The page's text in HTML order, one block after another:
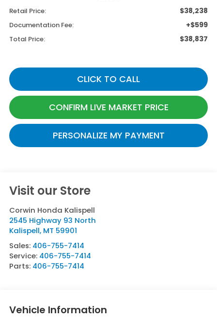
Retail Price: $38,238
Documentation Fee: +$599
Total Price: $38,837
CLICK TO CALL
CONFIRM LIVE MARKET PRICE
PERSONALIZE MY PAYMENT
Visit our Store
Corwin Honda Kalispell
2545 Highway 93 North
Kalispell, MT 59901
Sales: 406-755-7414
Service: 406-755-7414
Parts: 406-755-7414
Vehicle Information